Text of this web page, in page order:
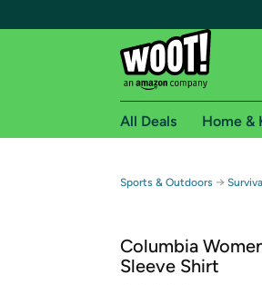
Free Standard
Free Express
All Deals Home &
Sports & Outdoors →
Columbia
Sleeve Shirt